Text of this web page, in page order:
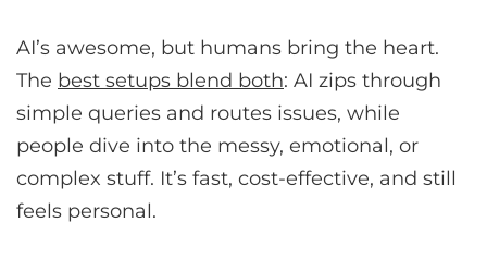
AI’s awesome, but humans bring the heart.
The best setups blend both: AI zips through
simple queries and routes issues, while
people dive into the messy, emotional, or
complex stuff. It’s fast, cost-effective, and still
feels personal.